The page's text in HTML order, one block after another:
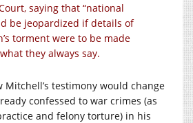
saying that “national
be jeopardized if details of
torment were to be made
they always say.
Mitchell’s testimony would change
confessed to war crimes (as
and felony torture) in his